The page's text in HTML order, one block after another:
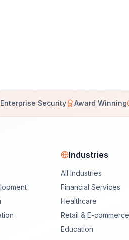
Enterprise Security Award Winning
Industries
All Industries
Financial Services
Healthcare
Retail & E-commerce
Education